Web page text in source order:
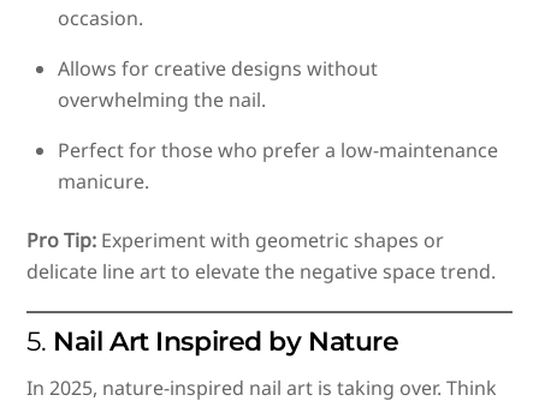
occasion.
Allows for creative designs without
overwhelming the nail.
Perfect for those who prefer a low-maintenance
manicure.
Pro Tip: Experiment with geometric shapes or
delicate line art to elevate the negative space trend.
5. Nail Art Inspired by Nature
In 2025, nature-inspired nail art is taking over. Think